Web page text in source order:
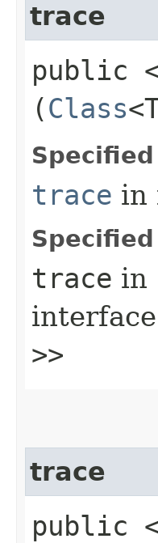
trace
public
(Class
trace in
trace in
interface
>>
trace
public